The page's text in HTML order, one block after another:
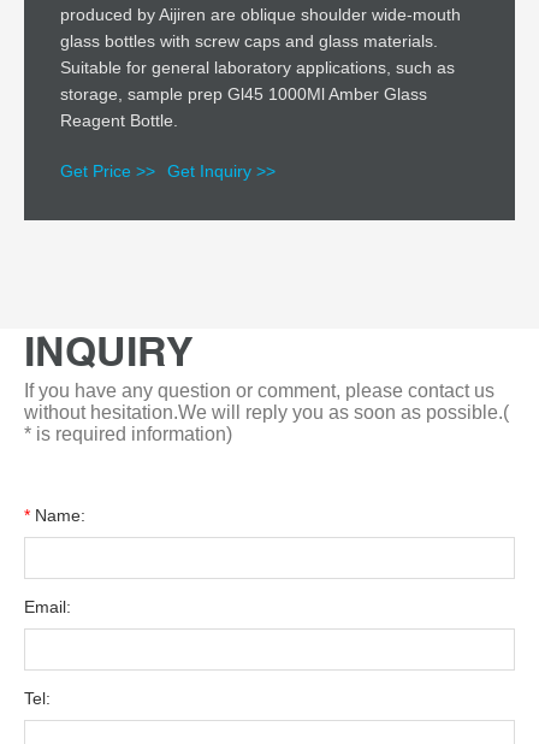
produced by Aijiren are oblique shoulder wide-mouth
glass bottles with screw caps and glass materials.
Suitable for general laboratory applications, such as
storage, sample prep Gl45 1000Ml Amber Glass
Reagent Bottle.
Get Price >> Get Inquiry >>
INQUIRY
If you have any question or comment, please contact us
without hesitation.We will reply you as soon as possible.(
* is required information)
* Name:
Email:
Tel: